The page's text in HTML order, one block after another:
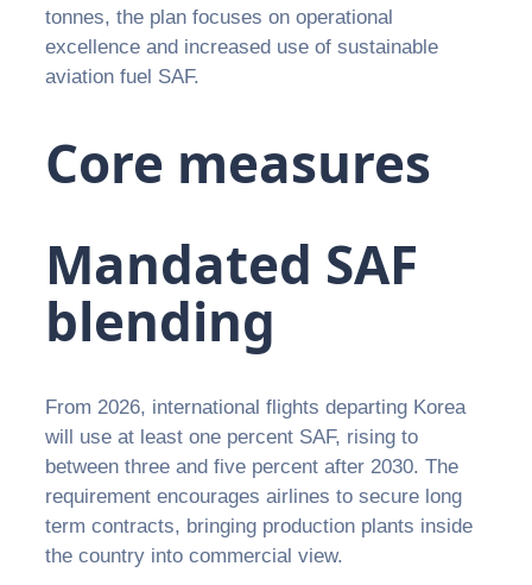
tonnes, the plan focuses on operational
excellence and increased use of sustainable
aviation fuel SAF.
Core measures
Mandated SAF
blending
From 2026, international flights departing Korea
will use at least one percent SAF, rising to
between three and five percent after 2030. The
requirement encourages airlines to secure long
term contracts, bringing production plants inside
the country into commercial view.